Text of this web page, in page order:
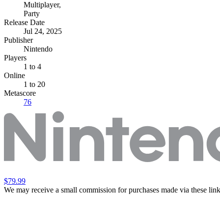
Multiplayer,
Party
Release Date
Jul 24, 2025
Publisher
Nintendo
Players
1 to 4
Online
1 to 20
Metascore
76
$79.99
We may receive a small commission for purchases made via these